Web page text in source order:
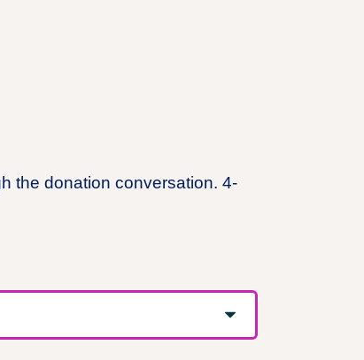
the donation conversation. 4-